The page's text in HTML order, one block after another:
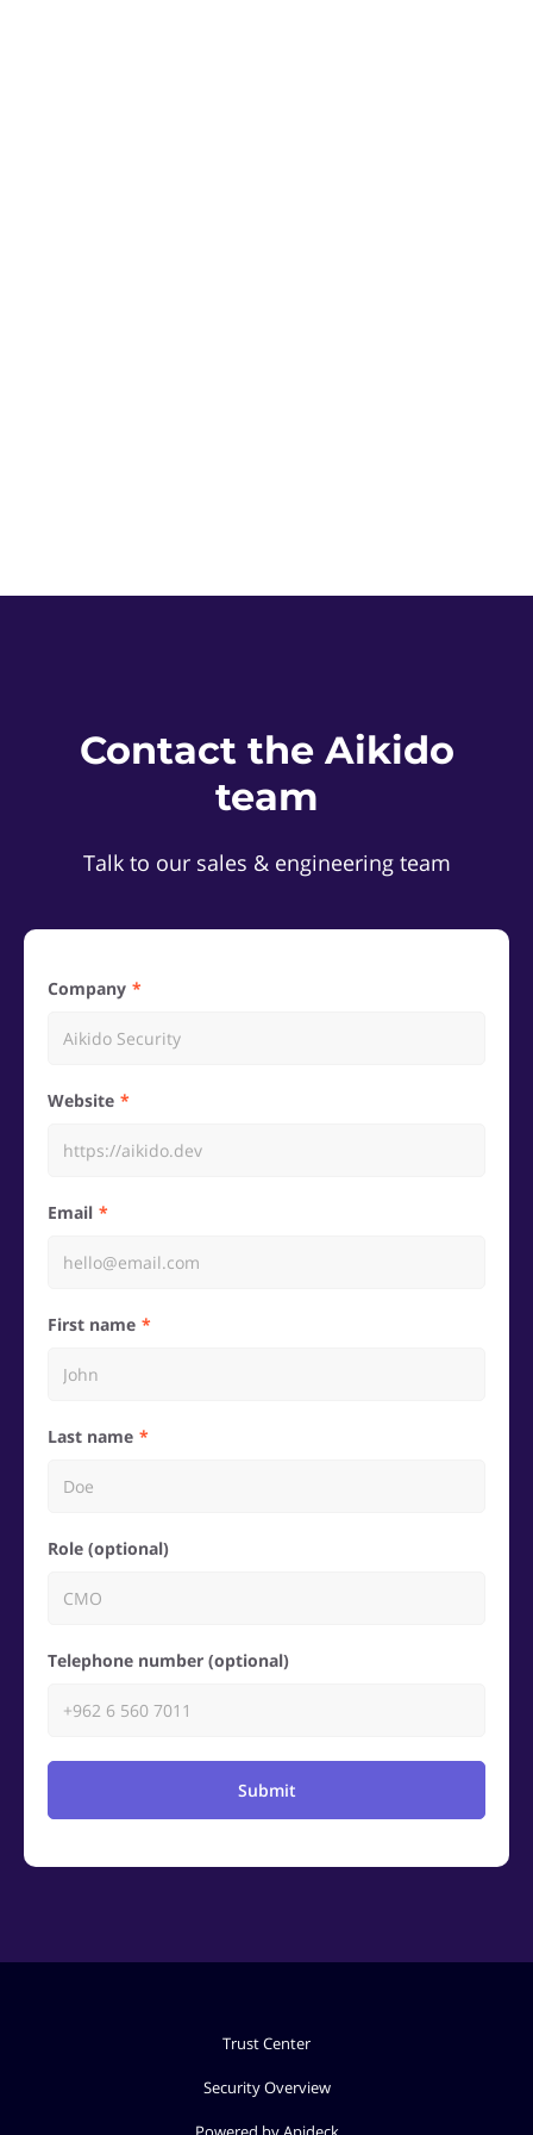
Contact the Aikido
team
Talk to our sales & engineering team
Company
Website
Email
First name
Last name
Role (optional)
Telephone number (optional)
Submit
Trust Center
Security Overview